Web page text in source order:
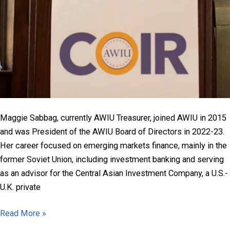
Maggie Sabbag, currently AWIU Treasurer, joined AWIU in 2015
and was President of the AWIU Board of Directors in 2022-23.
Her career focused on emerging markets finance, mainly in the
former Soviet Union, including investment banking and serving
as an advisor for the Central Asian Investment Company, a U.S.-
U.K. private
Margaret
Read More »